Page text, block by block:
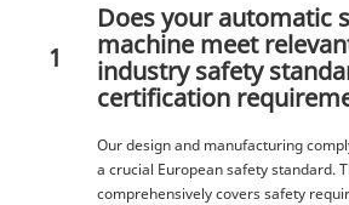
1
Does your automatic
machine meet
industry safety
certification
Our design and manufacturing
a crucial European safety standard.
comprehensively covers safety